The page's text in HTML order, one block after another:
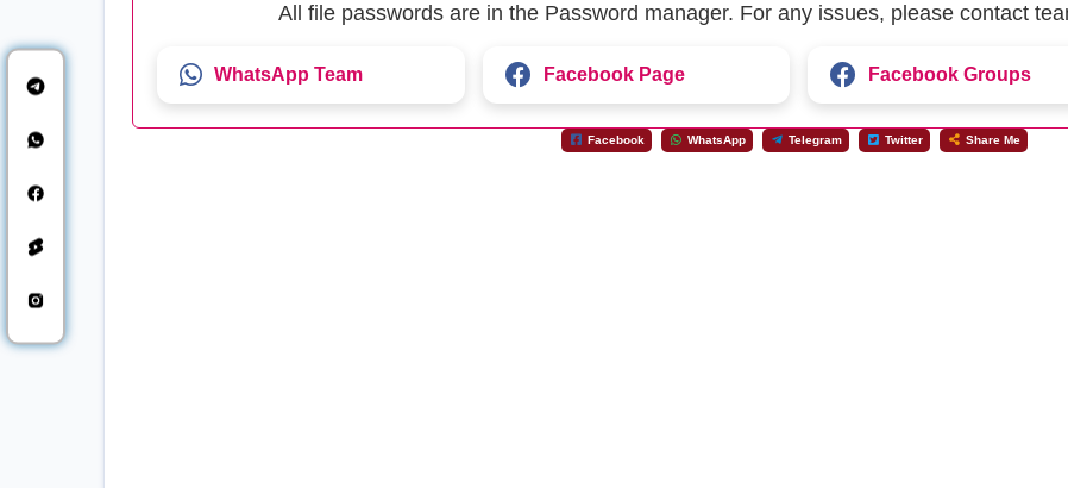
All file passwords are in the Password manager. For any issues, please contact
WhatsApp Team Facebook Page Facebook Groups
Facebook WhatsApp Telegram Twitter Share Me